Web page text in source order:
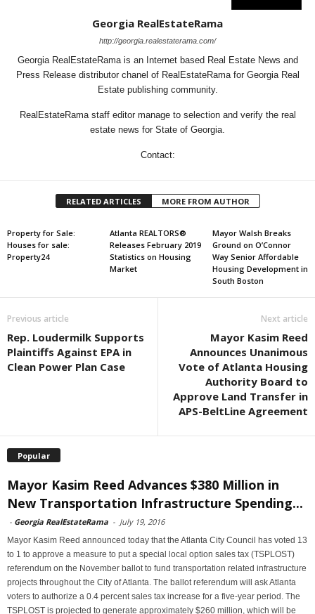
Georgia RealEstateRama
http://georgia.realestaterama.com/
Georgia RealEstateRama is an Internet based Real Estate News and
Press Release distributor chanel of RealEstateRama for Georgia Real
Estate publishing community.
RealEstateRama staff editor manage to selection and verify the real
estate news for State of Georgia.
Contact:
RELATED ARTICLES MORE FROM AUTHOR
Property for Sale:
Houses for sale:
Property24
Atlanta REALTORS®
Releases February 2019
Statistics on Housing
Market
Mayor Walsh Breaks
Ground on O’Connor
Way Senior Affordable
Housing Development in
South Boston
Previous article
Rep. Loudermilk Supports
Plaintiffs Against EPA in
Clean Power Plan Case
Next article
Mayor Kasim Reed
Announces Unanimous
Vote of Atlanta Housing
Authority Board to
Approve Land Transfer in
APS-BeltLine Agreement
Popular
Mayor Kasim Reed Advances $380 Million in
New Transportation Infrastructure Spending...
- Georgia RealEstateRama - July 19, 2016
Mayor Kasim Reed announced today that the Atlanta City Council has voted 13
to 1 to approve a measure to put a special local option sales tax (TSPLOST)
referendum on the November ballot to fund transportation related infrastructure
projects throughout the City of Atlanta. The ballot referendum will ask Atlanta
voters to authorize a 0.4 percent sales tax increase for a five-year period. The
TSPLOST is projected to generate approximately $260 million, which will be